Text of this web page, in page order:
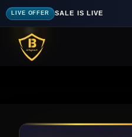
LIVE OFFER SALE IS LIVE